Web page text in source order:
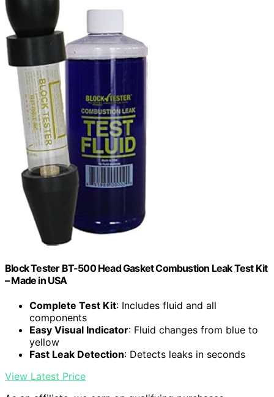
Block Tester BT-500 Head Gasket Combustion Leak Test Kit
– Made in USA
Complete Test Kit: Includes fluid and all
components
Easy Visual Indicator: Fluid changes from blue to
yellow
Fast Leak Detection: Detects leaks in seconds
View Latest Price